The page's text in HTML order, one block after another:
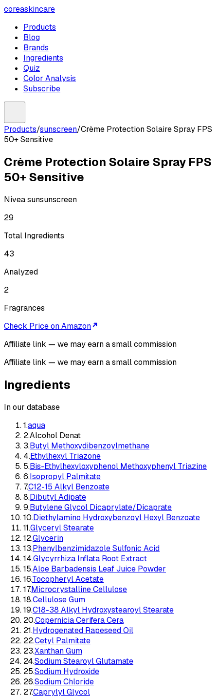
coreaskincare
Products
Blog
Brands
Ingredients
Quiz
Color Analysis
Subscribe
Products/sunscreen/Crème Protection Solaire Spray FPS
50+ Sensitive
Crème Protection Solaire Spray FPS
50+ Sensitive
Nivea sunsunscreen
29
Total Ingredients
43
Analyzed
2
Fragrances
Check Price on Amazon
Affiliate link — we may earn a small commission
Affiliate link — we may earn a small commission
Ingredients
In our database
1.aqua
2.Alcohol Denat
3.Butyl Methoxydibenzoylmethane
4.Ethylhexyl Triazone
5.Bis-Ethylhexyloxyphenol Methoxyphenyl Triazine
6.Isopropyl Palmitate
7.C12-15 Alkyl Benzoate
8.Dibutyl Adipate
9.Butylene Glycol Dicaprylate/Dicaprate
10.Diethylamino Hydroxybenzoyl Hexyl Benzoate
11.Glyceryl Stearate
12.Glycerin
13.Phenylbenzimidazole Sulfonic Acid
14.Glycyrrhiza Inflata Root Extract
15.Aloe Barbadensis Leaf Juice Powder
16.Tocopheryl Acetate
17.Microcrystalline Cellulose
18.Cellulose Gum
19.C18-38 Alkyl Hydroxystearoyl Stearate
20.Copernicia Cerifera Cera
21.Hydrogenated Rapeseed Oil
22.Cetyl Palmitate
23.Xanthan Gum
24.Sodium Stearoyl Glutamate
25.Sodium Hydroxide
26.Sodium Chloride
27.Caprylyl Glycol